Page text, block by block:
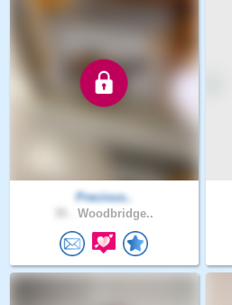
Precious..
Woodbridge..